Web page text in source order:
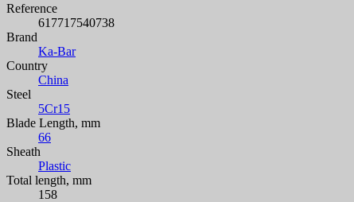
Reference
617717540738
Brand
Ka-Bar
Country
China
Steel
5Cr15
Blade Length, mm
66
Sheath
Plastic
Total length, mm
158